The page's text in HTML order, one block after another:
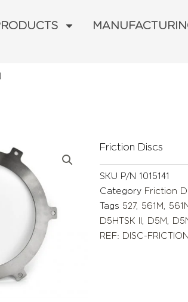
Friction Discs
SKU P/N 1015141
Category Friction
Tags 527, 561M,
D5HTSK II, D5M,
REF: DISC-